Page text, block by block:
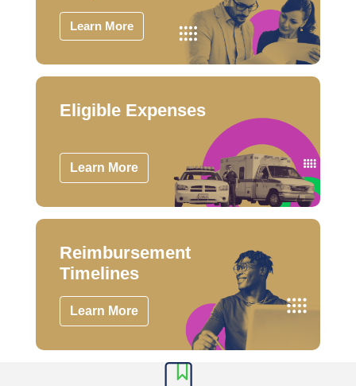
Learn More
Eligible Expenses
Learn More
Reimbursement
Timelines
Learn More